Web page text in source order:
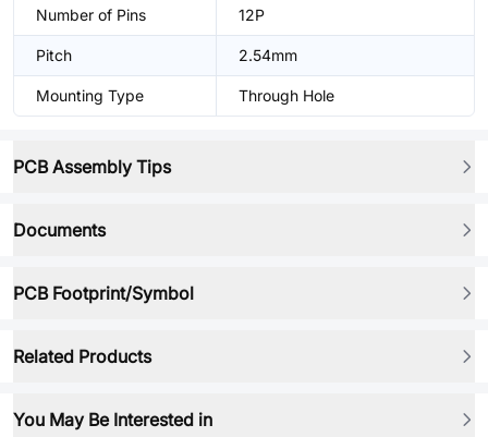
Number of Pins 12P
Pitch 2.54mm
Mounting Type Through Hole
PCB Assembly Tips
Documents
PCB Footprint/Symbol
Related Products
You May Be Interested in